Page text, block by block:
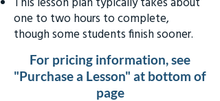
one to two hours to complete,
though some students finish sooner.
For pricing information, see
"Purchase a Lesson" at bottom of
page